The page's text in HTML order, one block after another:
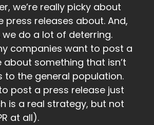
we’re really picky about
press releases about. And,
do a lot of deterring.
companies want to post a
about something that isn’t
to the general population.
post a press release just
is a real strategy, but not
at all).